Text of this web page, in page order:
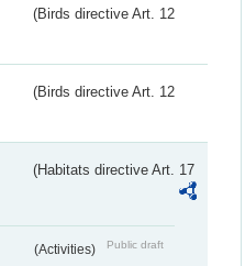
(Birds directive Art. 12
(Birds directive Art. 12
(Habitats directive Art. 17
(Activities) Public draft